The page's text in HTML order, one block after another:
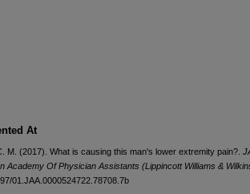
At
M. (2017). What is causing this man's lower extremity pain?.
Academy Of Physician Assistants (Lippincott Williams &
01.JAA.0000524722.78708.7b